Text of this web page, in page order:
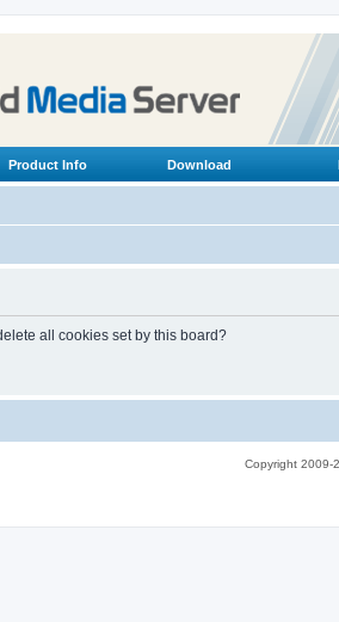
Product Info Download
all cookies set by this board?
Copyright 2009-